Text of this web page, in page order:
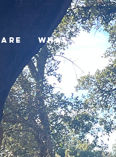
are What we do